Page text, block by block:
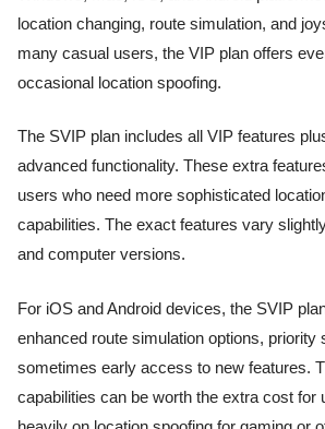
location changing, route simulation, and
many casual users, the VIP plan offers
occasional location spoofing.
The SVIP plan includes all VIP features
advanced functionality. These extra
users who need more sophisticated
capabilities. The exact features vary
and computer versions.
For iOS and Android devices, the SVIP
enhanced route simulation options, priority
sometimes early access to new features.
capabilities can be worth the extra cost for